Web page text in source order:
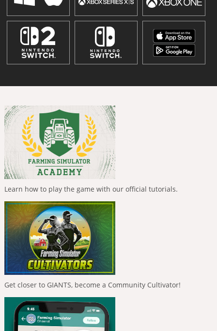
Learn how to play the game with our official tutorials.
Get closer to GIANTS, become a Community Cultivator!